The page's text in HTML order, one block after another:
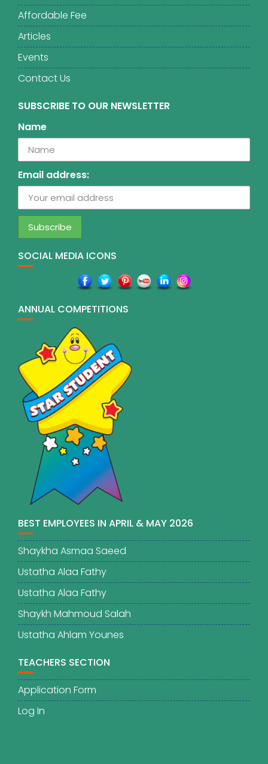
Affordable Fee
Articles
Events
Contact Us
SUBSCRIBE TO OUR NEWSLETTER
Name
Email address:
SOCIAL MEDIA ICONS
ANNUAL COMPETITIONS
BEST EMPLOYEES IN APRIL & MAY 2026
Shaykha Asmaa Saeed
Ustatha Alaa Fathy
Ustatha Alaa Fathy
Shaykh Mahmoud Salah
Ustatha Ahlam Younes
TEACHERS SECTION
Application Form
Log In